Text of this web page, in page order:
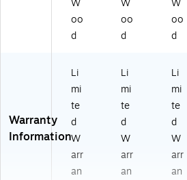
W
oo
d
W
oo
d
W
oo
d
Warranty
Information
Li
mi
te
d
W
arr
an
Li
mi
te
d
W
arr
an
Li
mi
te
d
W
arr
an